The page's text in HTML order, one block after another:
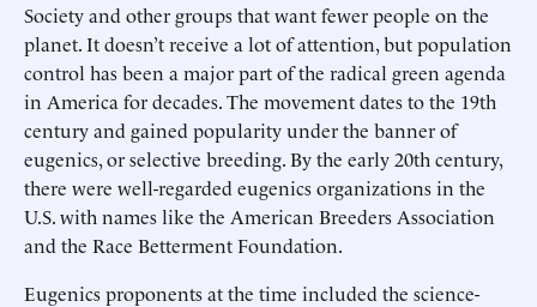
Society and other groups that want fewer people on the
planet. It doesn’t receive a lot of attention, but population
control has been a major part of the radical green agenda
in America for decades. The movement dates to the 19th
century and gained popularity under the banner of
eugenics, or selective breeding. By the early 20th century,
there were well-regarded eugenics organizations in the
U.S. with names like the American Breeders Association
and the Race Betterment Foundation.
Eugenics proponents at the time included the science-